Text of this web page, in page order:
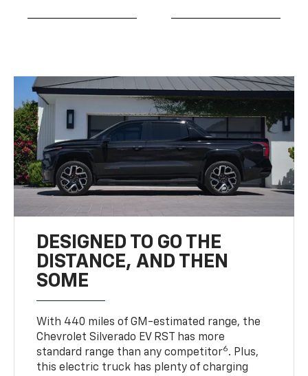
DESIGNED TO GO THE
DISTANCE, AND THEN
SOME
With 440 miles of GM-estimated range, the
Chevrolet Silverado EV RST has more
standard range than any competitor6. Plus,
this electric truck has plenty of charging